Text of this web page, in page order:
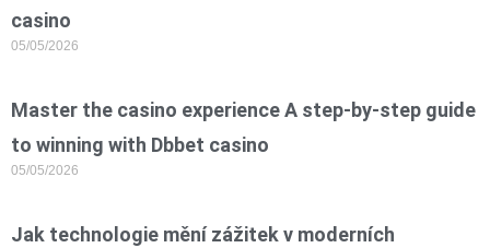
casino
05/05/2026
Master the casino experience A step-by-step guide
to winning with Dbbet casino
05/05/2026
Jak technologie mění zážitek v moderních